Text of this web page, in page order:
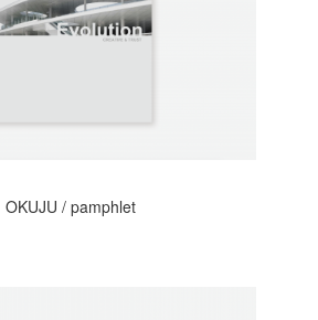
OKUJU / pamphlet